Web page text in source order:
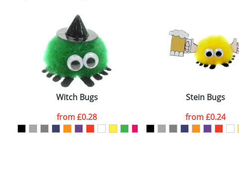
Witch Bugs
from£0.28
Stein Bugs
from£0.24